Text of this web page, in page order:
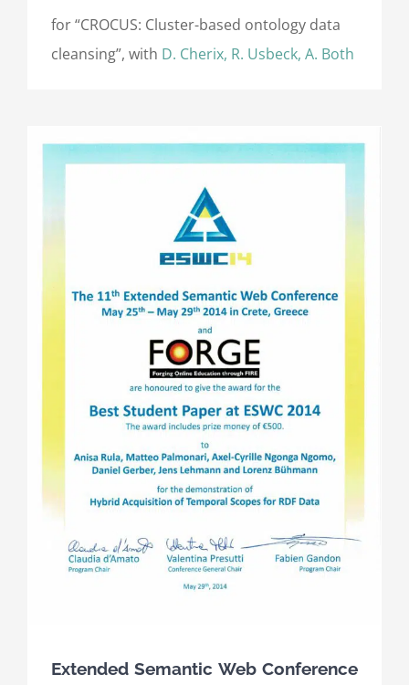
for “CROCUS: Cluster-based ontology data
cleansing”, with D. Cherix, R. Usbeck, A. Both
Extended Semantic Web Conference